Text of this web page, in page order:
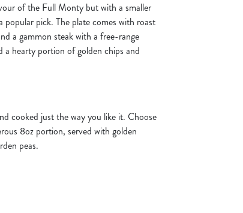
of the Full Monty but with a smaller
pick. The plate comes with roast
a gammon steak with a free-range
a hearty portion of golden chips and
cooked just the way you like it. Choose
8oz portion, served with golden
peas.